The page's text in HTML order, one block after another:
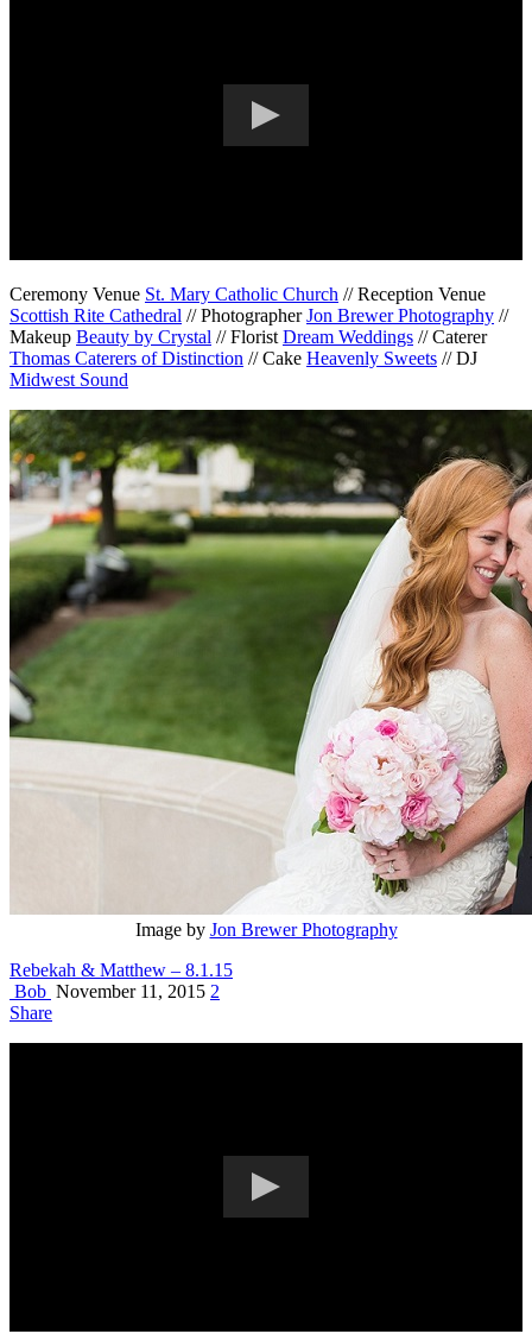
Ceremony Venue St. Mary Catholic Church // Reception Venue
Scottish Rite Cathedral // PhotographerJon Brewer Photography //
Makeup Beauty by Crystal // Florist Dream Weddings // Caterer
Thomas Caterers of Distinction // Cake Heavenly Sweets // DJ
Midwest Sound
Image by Jon Brewer Photography
Rebekah & Matthew – 8.1.15
Bob November 11, 2015 2
Share